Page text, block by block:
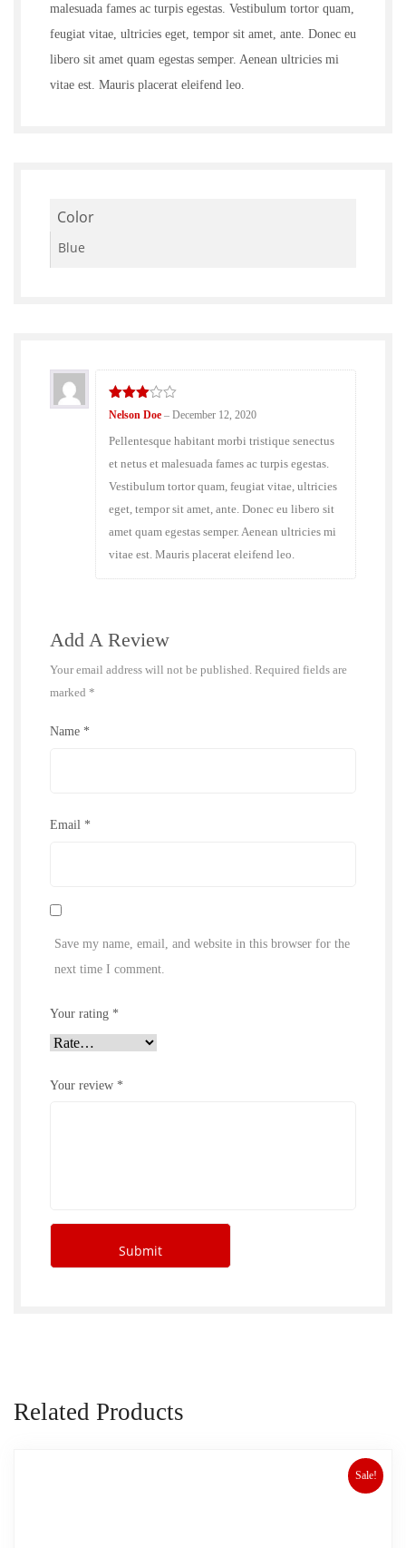
malesuada fames ac turpis egestas. Vestibulum tortor quam,
feugiat vitae, ultricies eget, tempor sit amet, ante. Donec eu
libero sit amet quam egestas semper. Aenean ultricies mi
vitae est. Mauris placerat eleifend leo.
Color
Blue
3out
Nelson Doe – December 12, 2020
Pellentesque habitant morbi tristique senectus
et netus et malesuada fames ac turpis egestas.
Vestibulum tortor quam, feugiat vitae, ultricies
eget, tempor sit amet, ante. Donec eu libero sit
amet quam egestas semper. Aenean ultricies mi
vitae est. Mauris placerat eleifend leo.
Add A Review
Your email address will not be published. Required fields are
marked *
Name *
Email *
Save my name, email, and website in this browser for the
next time I comment.
Your rating *
Your review *
Related Products
Sale!